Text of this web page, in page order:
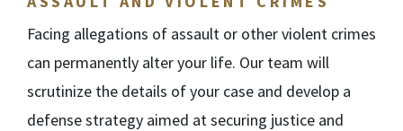
Facing allegations of assault or other violent crimes
can permanently alter your life. Our team will
scrutinize the details of your case and develop a
defense strategy aimed at securing justice and